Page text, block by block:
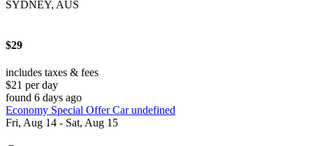
SYDNEY, AUS
$29
includes taxes & fees
$21 per day
found 6 days ago
Economy Special Offer Car undefined
Fri, Aug 14 - Sat, Aug 15